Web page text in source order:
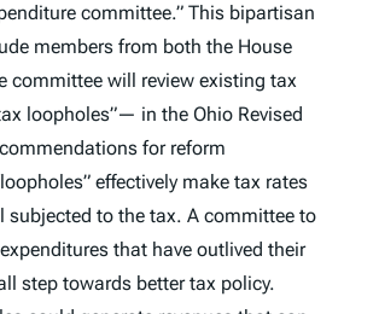
committee.” This bipartisan
members from both the House
committee will review existing tax
loopholes”— in the Ohio Revised
for reform
effectively make tax rates
subjected to the tax. A committee to
that have outlived their
step towards better tax policy.